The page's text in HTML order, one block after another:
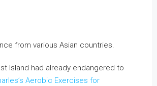
from various Asian countries.
Island had already endangered to
Aerobic Exercises for